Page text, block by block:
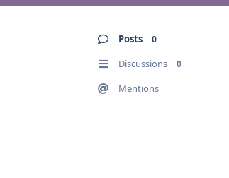
Posts 0
Discussions 0
Mentions